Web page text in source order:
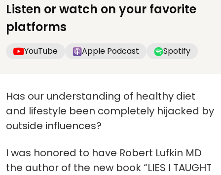
Listen or watch on your favorite
platforms
YouTube Apple Podcast Spotify
Has our understanding of healthy diet
and lifestyle been completely hijacked by
outside influences?
I was honored to have Robert Lufkin MD
the author of the new book “LIES I TAUGHT